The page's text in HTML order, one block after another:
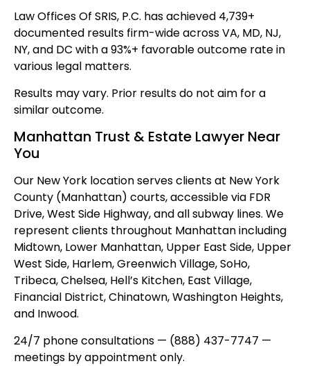
Law Offices Of SRIS, P.C. has achieved 4,739+
documented results firm-wide across VA, MD, NJ,
NY, and DC with a 93%+ favorable outcome rate in
various legal matters.
Results may vary. Prior results do not aim for a
similar outcome.
Manhattan Trust & Estate Lawyer Near
You
Our New York location serves clients at New York
County (Manhattan) courts, accessible via FDR
Drive, West Side Highway, and all subway lines. We
represent clients throughout Manhattan including
Midtown, Lower Manhattan, Upper East Side, Upper
West Side, Harlem, Greenwich Village, SoHo,
Tribeca, Chelsea, Hell’s Kitchen, East Village,
Financial District, Chinatown, Washington Heights,
and Inwood.
24/7 phone consultations — (888) 437-7747 —
meetings by appointment only.